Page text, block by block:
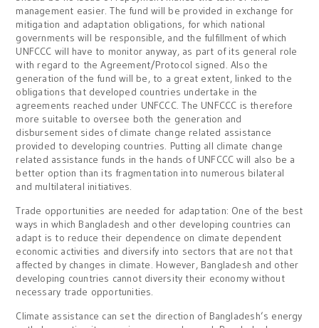
management easier. The fund will be provided in exchange for
mitigation and adaptation obligations, for which national
governments will be responsible, and the fulfillment of which
UNFCCC will have to monitor anyway, as part of its general role
with regard to the Agreement/Protocol signed. Also the
generation of the fund will be, to a great extent, linked to the
obligations that developed countries undertake in the
agreements reached under UNFCCC. The UNFCCC is therefore
more suitable to oversee both the generation and
disbursement sides of climate change related assistance
provided to developing countries. Putting all climate change
related assistance funds in the hands of UNFCCC will also be a
better option than its fragmentation into numerous bilateral
and multilateral initiatives.
Trade opportunities are needed for adaptation: One of the best
ways in which Bangladesh and other developing countries can
adapt is to reduce their dependence on climate dependent
economic activities and diversify into sectors that are not that
affected by changes in climate. However, Bangladesh and other
developing countries cannot diversity their economy without
necessary trade opportunities.
Climate assistance can set the direction of Bangladesh’s energy